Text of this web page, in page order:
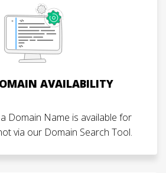
AVAILABILITY
Domain Name is available for
via our Domain Search Tool.